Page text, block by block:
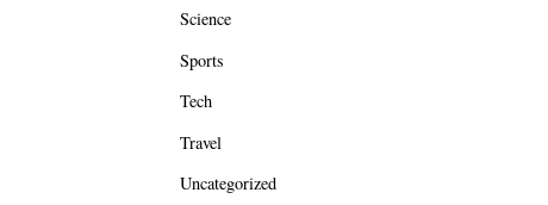
Science
Sports
Tech
Travel
Uncategorized